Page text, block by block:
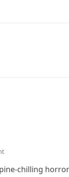
chilling